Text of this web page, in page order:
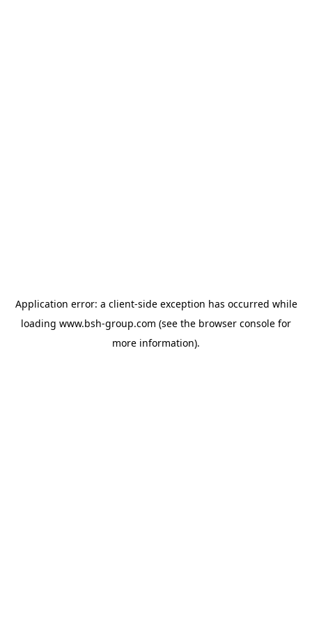
Application error: a client-side exception has occurred while
loading www.bsh-group.com (see the browser console for
more information).